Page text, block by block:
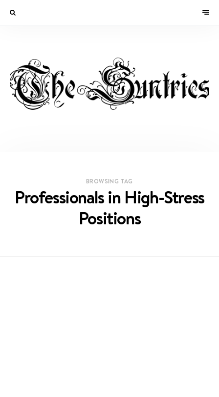
BROWSING TAG
Professionals in High-Stress
Positions